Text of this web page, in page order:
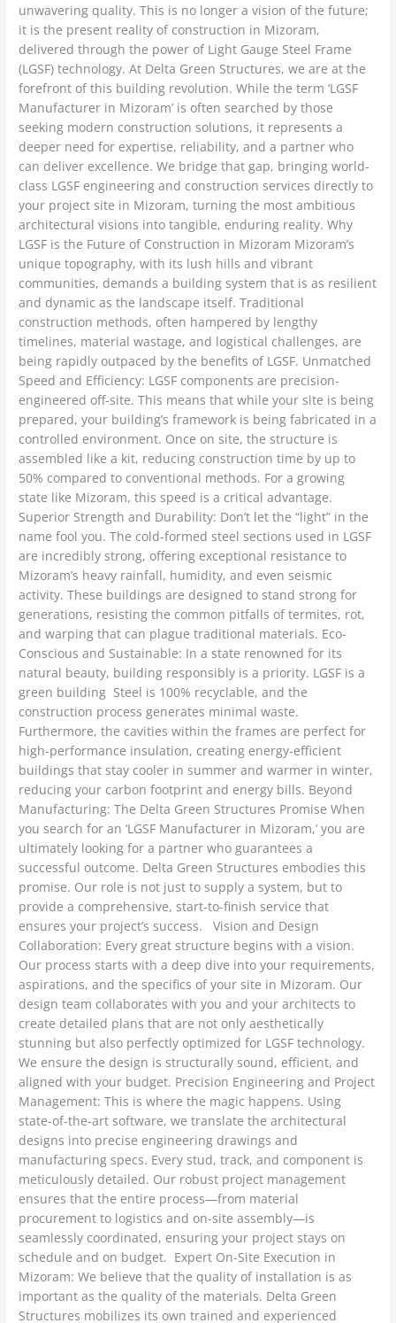
unwavering quality. This is no longer a vision of the future;
it is the present reality of construction in Mizoram,
delivered through the power of Light Gauge Steel Frame
(LGSF) technology. At Delta Green Structures, we are at the
forefront of this building revolution. While the term ‘LGSF
Manufacturer in Mizoram’ is often searched by those
seeking modern construction solutions, it represents a
deeper need for expertise, reliability, and a partner who
can deliver excellence. We bridge that gap, bringing world-
class LGSF engineering and construction services directly to
your project site in Mizoram, turning the most ambitious
architectural visions into tangible, enduring reality. Why
LGSF is the Future of Construction in Mizoram Mizoram’s
unique topography, with its lush hills and vibrant
communities, demands a building system that is as resilient
and dynamic as the landscape itself. Traditional
construction methods, often hampered by lengthy
timelines, material wastage, and logistical challenges, are
being rapidly outpaced by the benefits of LGSF. Unmatched
Speed and Efficiency: LGSF components are precision-
engineered off-site. This means that while your site is being
prepared, your building’s framework is being fabricated in a
controlled environment. Once on site, the structure is
assembled like a kit, reducing construction time by up to
50% compared to conventional methods. For a growing
state like Mizoram, this speed is a critical advantage.
Superior Strength and Durability: Don’t let the “light” in the
name fool you. The cold-formed steel sections used in LGSF
are incredibly strong, offering exceptional resistance to
Mizoram’s heavy rainfall, humidity, and even seismic
activity. These buildings are designed to stand strong for
generations, resisting the common pitfalls of termites, rot,
and warping that can plague traditional materials. Eco-
Conscious and Sustainable: In a state renowned for its
natural beauty, building responsibly is a priority. LGSF is a
green building Steel is 100% recyclable, and the
construction process generates minimal waste.
Furthermore, the cavities within the frames are perfect for
high-performance insulation, creating energy-efficient
buildings that stay cooler in summer and warmer in winter,
reducing your carbon footprint and energy bills. Beyond
Manufacturing: The Delta Green Structures Promise When
you search for an ‘LGSF Manufacturer in Mizoram,’ you are
ultimately looking for a partner who guarantees a
successful outcome. Delta Green Structures embodies this
promise. Our role is not just to supply a system, but to
provide a comprehensive, start-to-finish service that
ensures your project’s success. Vision and Design
Collaboration: Every great structure begins with a vision.
Our process starts with a deep dive into your requirements,
aspirations, and the specifics of your site in Mizoram. Our
design team collaborates with you and your architects to
create detailed plans that are not only aesthetically
stunning but also perfectly optimized for LGSF technology.
We ensure the design is structurally sound, efficient, and
aligned with your budget. Precision Engineering and Project
Management: This is where the magic happens. Using
state-of-the-art software, we translate the architectural
designs into precise engineering drawings and
manufacturing specs. Every stud, track, and component is
meticulously detailed. Our robust project management
ensures that the entire process—from material
procurement to logistics and on-site assembly—is
seamlessly coordinated, ensuring your project stays on
schedule and on budget. Expert On-Site Execution in
Mizoram: We believe that the quality of installation is as
important as the quality of the materials. Delta Green
Structures mobilizes its own trained and experienced